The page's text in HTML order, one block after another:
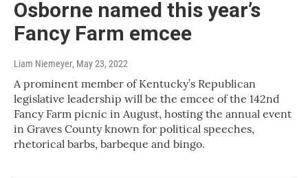
Osborne named this year’s
Fancy Farm emcee
Liam Niemeyer, May 23, 2022
A prominent member of Kentucky’s Republican
legislative leadership will be the emcee of the 142nd
Fancy Farm picnic in August, hosting the annual event
in Graves County known for political speeches,
rhetorical barbs, barbeque and bingo.